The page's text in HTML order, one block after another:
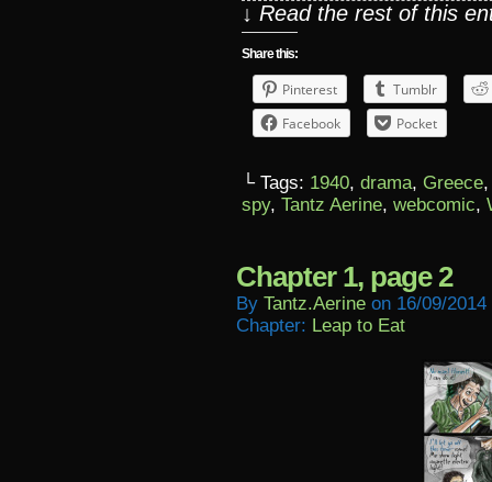
↓ Read the rest of this
Share this:
Pinterest
Tumblr
Facebook
Pocket
└ Tags: 1940, drama, Greece
spy, Tantz Aerine, webcomic,
Chapter 1, page 2
By Tantz.aerine on 16/09/2014
Chapter: Leap to Eat